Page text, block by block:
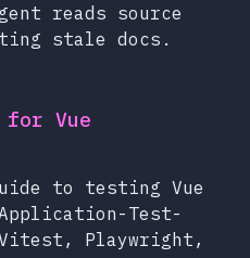
reads source
stale docs.
for Vue
to testing Vue
Test-
Playwright,